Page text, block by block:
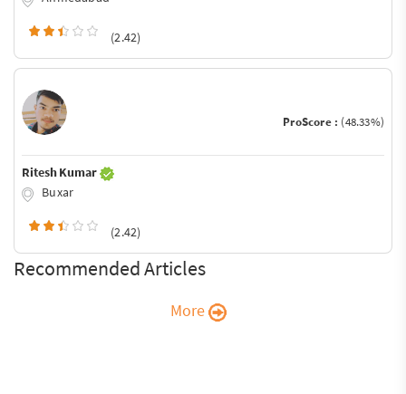
(2.42)
ProScore : (48.33%)
Ritesh Kumar
Buxar
(2.42)
Recommended Articles
More